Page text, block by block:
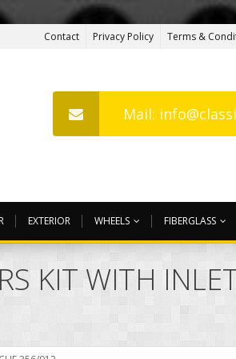
Contact Privacy Policy Terms &
Mail:
EXTERIOR WHEELS FIBERGLASS
KIT WITH